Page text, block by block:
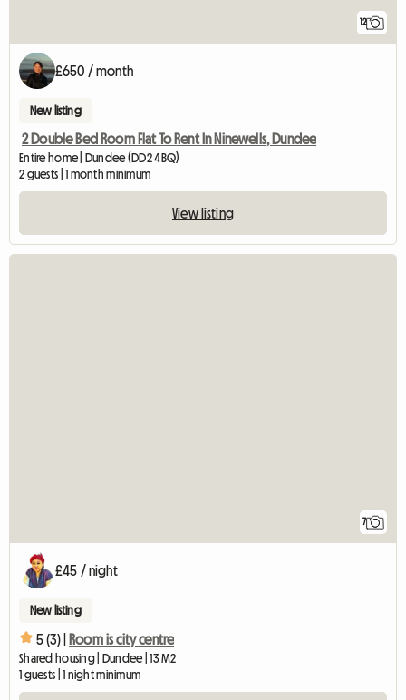
12
£650 / month
New listing
2 Double Bed Room Flat To Rent In Ninewells, Dundee
Entire home | Dundee (DD2 4BQ)
2 guests | 1 month minimum
View listing
7
£45 / night
New listing
5 (3) | Room is city centre
Shared housing | Dundee | 13 M2
1 guests | 1 night minimum